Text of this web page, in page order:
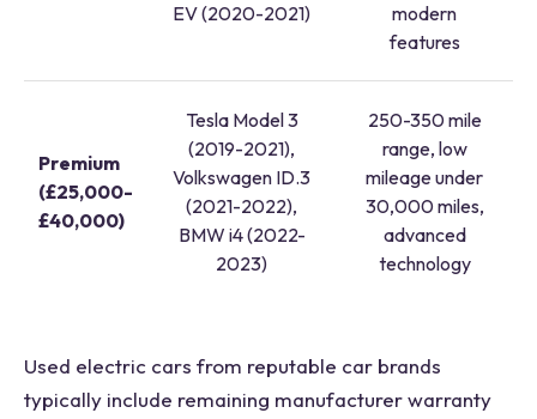
EV (2020-2021)
modern
features
Premium
(£25,000-
£40,000)
Tesla Model 3
(2019-2021),
Volkswagen ID.3
(2021-2022),
BMW i4 (2022-
2023)
250-350 mile
range, low
mileage under
30,000 miles,
advanced
technology
Used electric cars from reputable car brands
typically include remaining manufacturer warranty